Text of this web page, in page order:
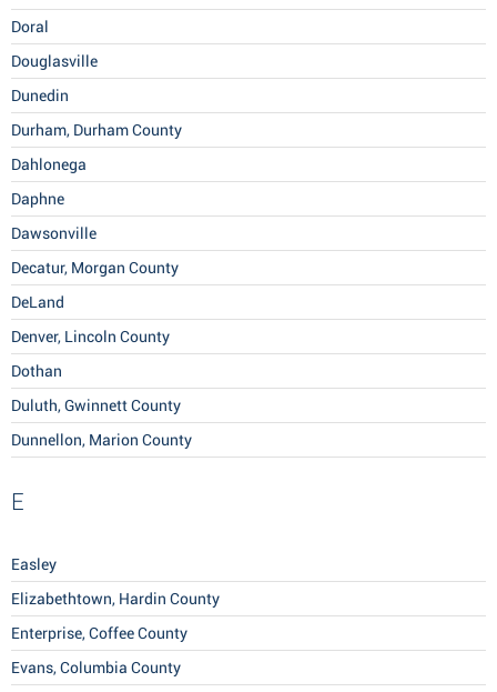
Doral
Douglasville
Dunedin
Durham, Durham County
Dahlonega
Daphne
Dawsonville
Decatur, Morgan County
DeLand
Denver, Lincoln County
Dothan
Duluth, Gwinnett County
Dunnellon, Marion County
E
Easley
Elizabethtown, Hardin County
Enterprise, Coffee County
Evans, Columbia County